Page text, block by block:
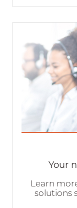
Your
Learn
solutions